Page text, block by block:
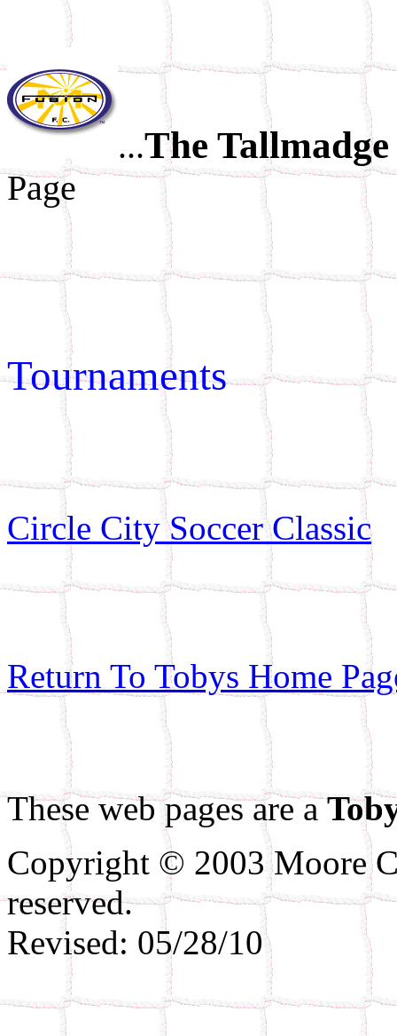
...The
Page
Tournaments
Circle City Soccer Classic
Return To Tobys Home
These web pages are a
Copyright © 2003 Moore
reserved.
Revised: 05/28/10